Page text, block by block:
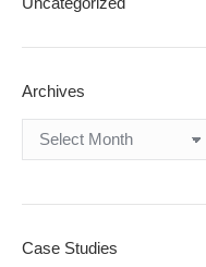
Archives
Case Studies